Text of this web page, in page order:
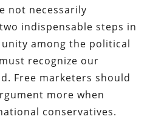
not necessarily
indispensable steps in
among the political
recognize our
Free marketers should
more when
conservatives.